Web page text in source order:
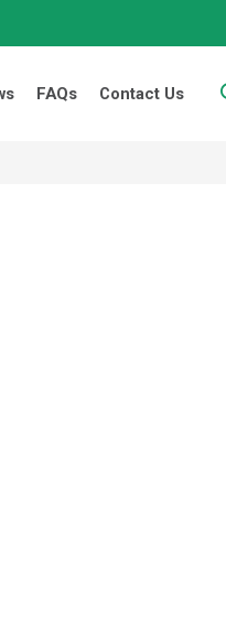
FAQs Contact Us